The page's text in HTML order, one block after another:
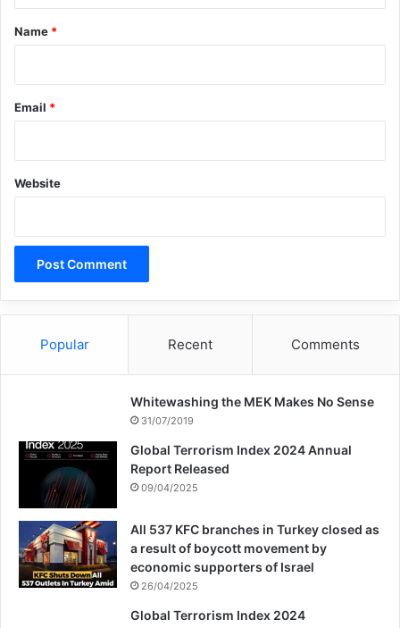
*
Name *
Email *
Website
Popular Recent Comments
Whitewashing the MEK Makes No Sense
31/07/2019
Global Terrorism Index 2024 Annual
Report Released
09/04/2025
All 537 KFC branches in Turkey closed as
a result of boycott movement by
economic supporters of Israel
26/04/2025
Global Terrorism Index 2024